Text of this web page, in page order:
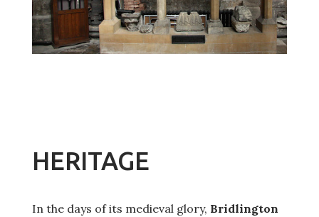
HERITAGE
In the days of its medieval glory, Bridlington